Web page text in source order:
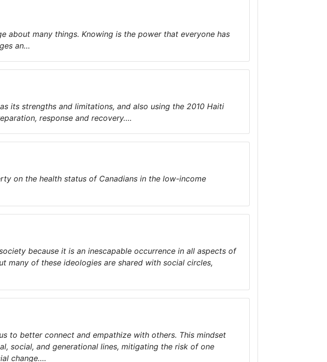
about many things. Knowing is the power that everyone has
an…
its strengths and limitations, and also using the 2010 Haiti
response and recovery….
on the health status of Canadians in the low-income
because it is an inescapable occurrence in all aspects of
many of these ideologies are shared with social circles,
to better connect and empathize with others. This mindset
social, and generational lines, mitigating the risk of one
change….